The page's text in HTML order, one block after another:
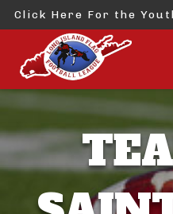
Click Here For the